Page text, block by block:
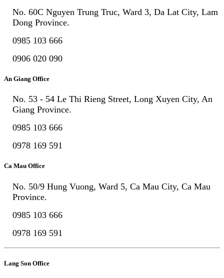
No. 60C Nguyen Trung Truc, Ward 3, Da Lat City, Lam
Dong Province.
0985 103 666
0906 020 090
An Giang Office
No. 53 - 54 Le Thi Rieng Street, Long Xuyen City, An
Giang Province.
0985 103 666
0978 169 591
Ca Mau Office
No. 50/9 Hung Vuong, Ward 5, Ca Mau City, Ca Mau
Province.
0985 103 666
0978 169 591
Lang Son Office